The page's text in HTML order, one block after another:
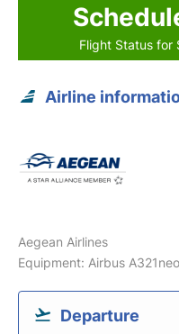
Flight Status for
Airline
Aegean Airlines
Equipment: Airbus A321neo
Departure